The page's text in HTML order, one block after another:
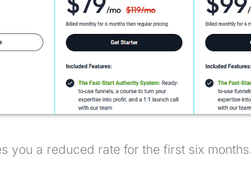
you a reduced rate for the first six